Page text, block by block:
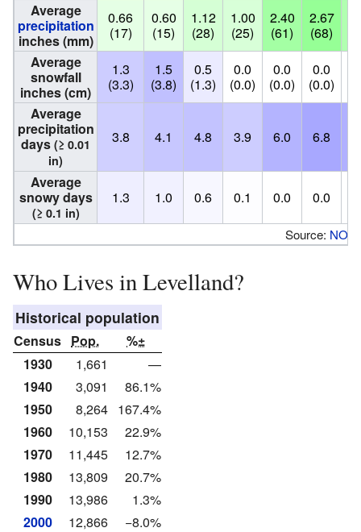
Average
precipitation
inches (mm)
0.66
(17)
0.60
(15)
1.12
(28)
1.00
(25)
2.40
(61)
2.67
(68)
Average
snowfall
inches (cm)
1.3
(3.3)
1.5
(3.8)
0.5
(1.3)
0.0
(0.0)
0.0
(0.0)
0.0
(0.0)
Average
precipitation
days (≥ 0.01
in)
3.8 4.1 4.8 3.9 6.0 6.8
Average
snowy days
(≥ 0.1 in)
1.3 1.0 0.6 0.1 0.0 0.0
Source:
Who Lives in Levelland?
Historical population
Census Pop.
%±
1930
1,661
—
1940
3,091
86.1%
1950
8,264 167.4%
1960
10,153
22.9%
1970
11,445
12.7%
1980
13,809
20.7%
1990
13,986
1.3%
2000
12,866
−8.0%